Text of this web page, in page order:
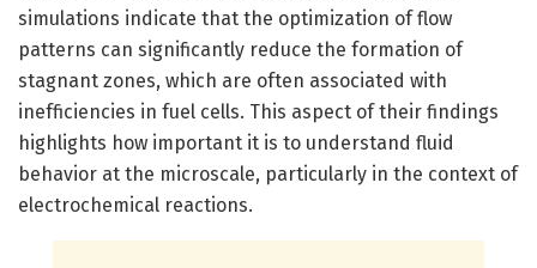
simulations indicate that the optimization of flow
patterns can significantly reduce the formation of
stagnant zones, which are often associated with
inefficiencies in fuel cells. This aspect of their findings
highlights how important it is to understand fluid
behavior at the microscale, particularly in the context of
electrochemical reactions.